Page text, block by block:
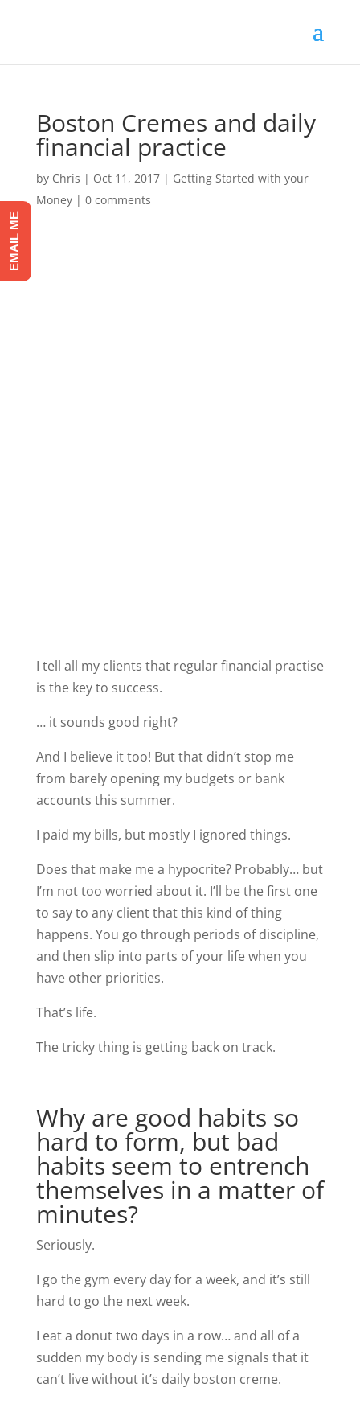
Boston Cremes and daily
financial practice
by Chris | Oct 11, 2017| Getting Started with your
Money| 0 comments
I tell all my clients that regular financial practise
is the key to success.
… it sounds good right?
And I believe it too! But that didn’t stop me
from barely opening my budgets or bank
accounts this summer.
I paid my bills, but mostly I ignored things.
Does that make me a hypocrite? Probably… but
I’m not too worried about it. I’ll be the first one
to say to any client that this kind of thing
happens. You go through periods of discipline,
and then slip into parts of your life when you
have other priorities.
That’s life.
The tricky thing is getting back on track.
Why are good habits so
hard to form, but bad
habits seem to entrench
themselves in a matter of
minutes?
Seriously.
I go the gym every day for a week, and it’s still
hard to go the next week.
I eat a donut two days in a row… and all of a
sudden my body is sending me signals that it
can’t live without it’s daily boston creme.
EMAIL ME